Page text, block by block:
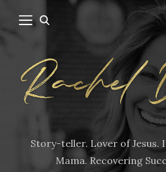
Story-teller. Lover of Jesus.
Mama. Recovering